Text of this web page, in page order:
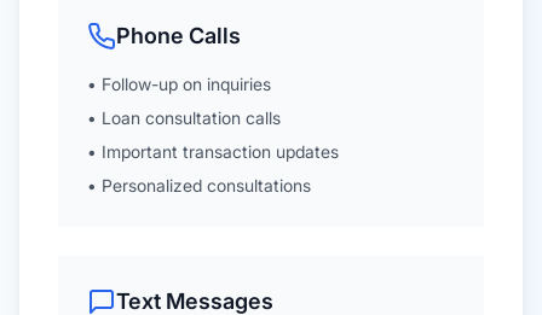
Phone Calls
• Follow-up on inquiries
• Loan consultation calls
• Important transaction updates
• Personalized consultations
Text Messages